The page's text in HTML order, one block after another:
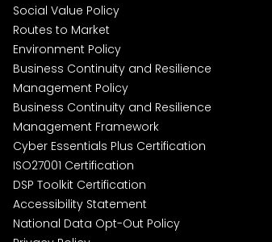
Social Value Policy
Routes to Market
Environment Policy
Business Continuity and Resilience
Management Policy
Business Continuity and Resilience
Management Framework
Cyber Essentials Plus Certification
ISO27001 Certification
DSP Toolkit Certification
Accessibility Statement
National Data Opt-Out Policy